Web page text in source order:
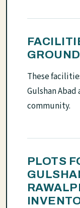
These
Gulshan
community.
PLOTS